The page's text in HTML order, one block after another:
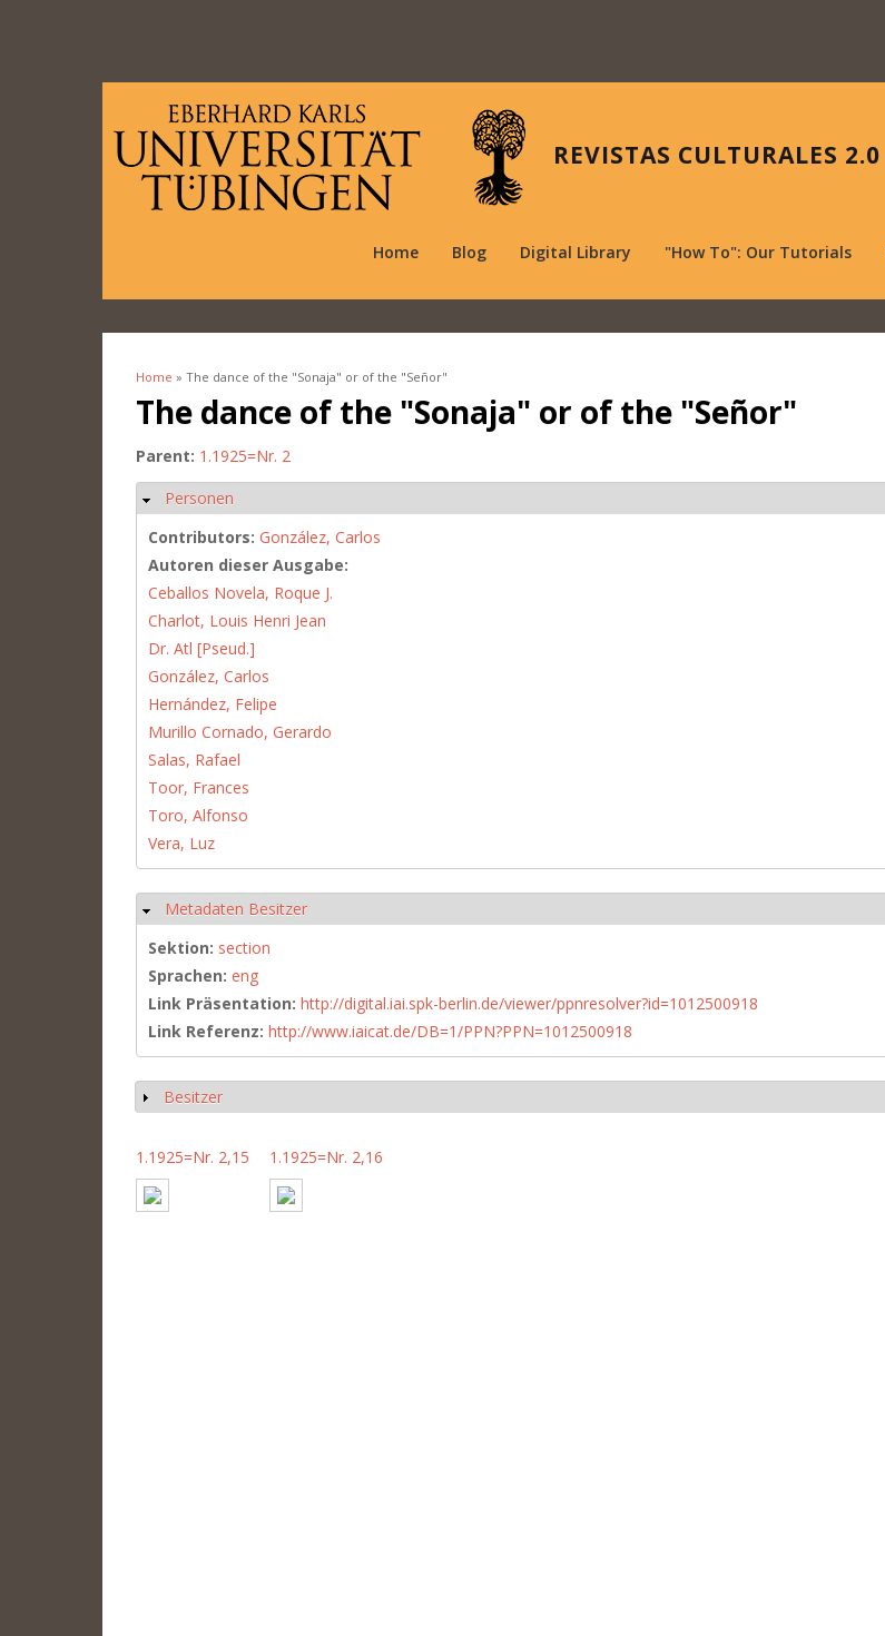
REVISTAS CULTURALES 2.0
Home Blog Digital Library "How To": Our Tutorials
You are here
Home » The dance of the "Sonaja" or of the "Señor"
The dance of the "Sonaja" or of the "Señor"
Parent: 1.1925=Nr. 2
Hide
Personen
Contributors: González, Carlos
Autoren dieser Ausgabe:
Ceballos Novela, Roque J.
Charlot, Louis Henri Jean
Dr. Atl [Pseud.]
González, Carlos
Hernández, Felipe
Murillo Cornado, Gerardo
Salas, Rafael
Toor, Frances
Toro, Alfonso
Vera, Luz
Hide
Metadaten Besitzer
Sektion: section
Sprachen: eng
Link Präsentation: http://digital.iai.spk-berlin.de/viewer/ppnresolver?id=1012500918
Link Referenz: http://www.iaicat.de/DB=1/PPN?PPN=1012500918
Show
Besitzer
1.1925=Nr. 2,15 1.1925=Nr. 2,16